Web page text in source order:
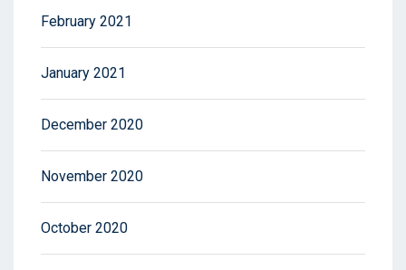
February 2021
January 2021
December 2020
November 2020
October 2020